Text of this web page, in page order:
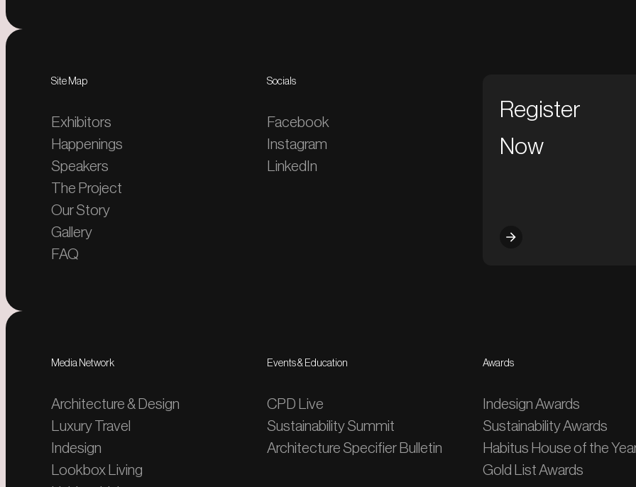
Site Map
Exhibitors
Happenings
Speakers
The Project
Our Story
Gallery
FAQ
Socials
Facebook
Instagram
LinkedIn
Register
Now
Media Network
Architecture & Design
Luxury Travel
Indesign
Lookbox Living
Events & Education
CPD Live
Sustainability Summit
Architecture Specifier Bulletin
Awards
Indesign Awards
Sustainability Awards
Habitus House of the
Gold List Awards